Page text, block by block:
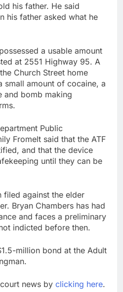
his father. He said
his father asked what he
a usable amount
at 2551 Highway 95. A
Church Street home
small amount of cocaine, a
and bomb making
Public
Fromelt said that the ATF
and that the device
until they can be
filed against the elder
Bryan Chambers has had
and faces a preliminary
indicted before then.
million bond at the Adult
news by clicking here.